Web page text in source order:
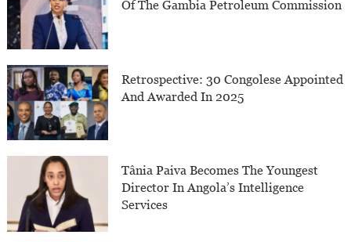
Of The Gambia Petroleum Commission
Retrospective: 30 Congolese Appointed
And Awarded In 2025
Tânia Paiva Becomes The Youngest
Director In Angola’s Intelligence
Services